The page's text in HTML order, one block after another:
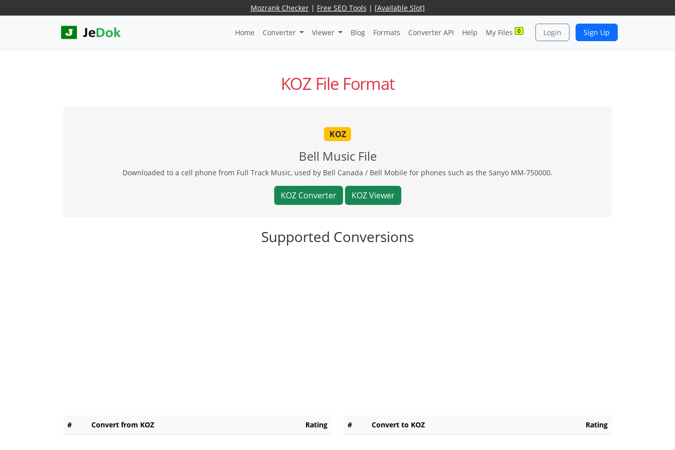
Mozrank Checker| Free SEO Tools | [Available Slot]
Home Converter Viewer Blog Formats Converter API Help My Files 0 Login Sign Up
KOZ File Format
KOZ
Bell Music File
Downloaded to a cell phone from Full Track Music, used by Bell Canada / Bell Mobile for phones such as the Sanyo MM-750000.
KOZ Converter KOZ Viewer
Supported Conversions
# Convert from KOZ Rating # Convert to KOZ Rating